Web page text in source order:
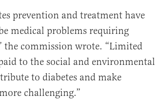
prevention and treatment have
medical problems requiring
the commission wrote. “Limited
to the social and environmental
to diabetes and make
challenging.”